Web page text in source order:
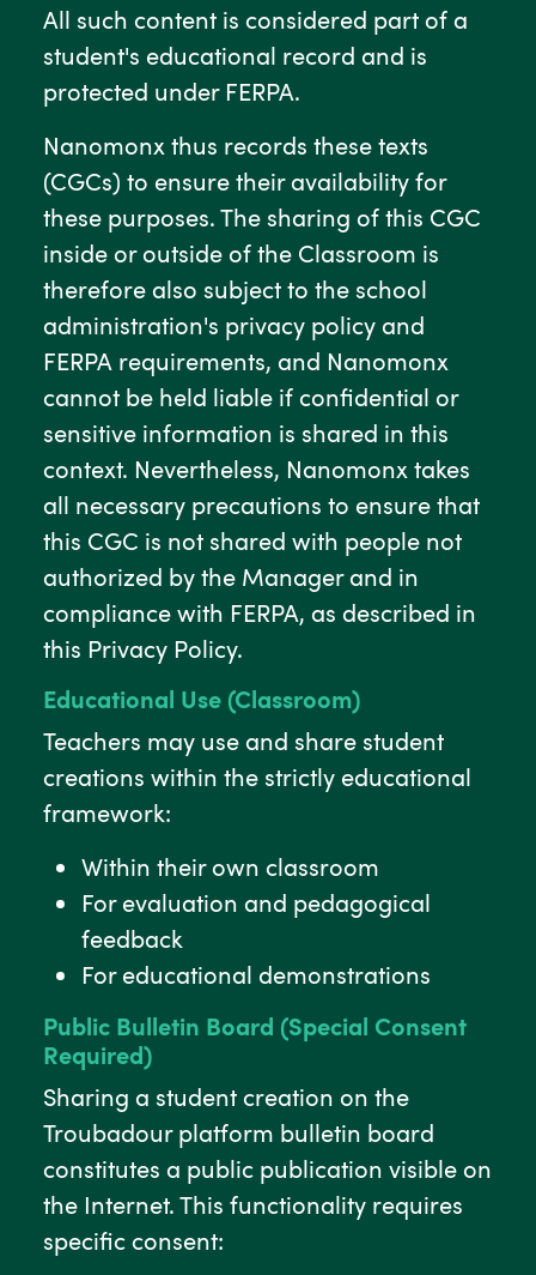
All such content is considered part of a
student's educational record and is
protected under FERPA.
Nanomonx thus records these texts
(CGCs) to ensure their availability for
these purposes. The sharing of this CGC
inside or outside of the Classroom is
therefore also subject to the school
administration's privacy policy and
FERPA requirements, and Nanomonx
cannot be held liable if confidential or
sensitive information is shared in this
context. Nevertheless, Nanomonx takes
all necessary precautions to ensure that
this CGC is not shared with people not
authorized by the Manager and in
compliance with FERPA, as described in
this Privacy Policy.
Educational Use (Classroom)
Teachers may use and share student
creations within the strictly educational
framework:
Within their own classroom
For evaluation and pedagogical
feedback
For educational demonstrations
Public Bulletin Board (Special Consent
Required)
Sharing a student creation on the
Troubadour platform bulletin board
constitutes a public publication visible on
the Internet. This functionality requires
specific consent: